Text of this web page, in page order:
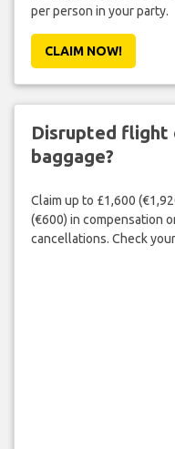
per person in your party.
CLAIM NOW!
Disrupted flight
baggage?
Claim up to £1,600
(€600) in compensation
cancellations. Check